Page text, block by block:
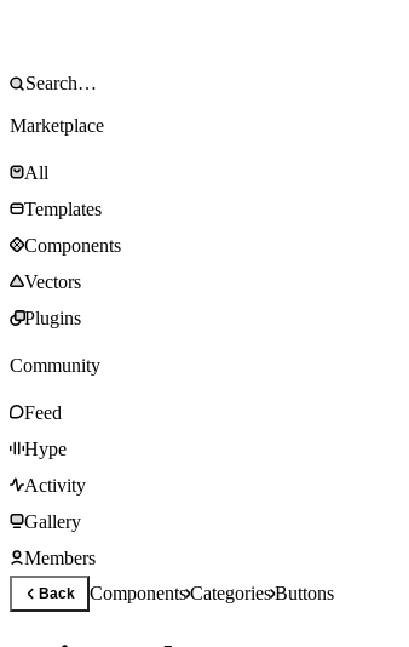
Marketplace
All
Templates
Components
Vectors
Plugins
Community
Feed
Hype
Activity
Gallery
Members
Back ComponentsCategoriesButtons